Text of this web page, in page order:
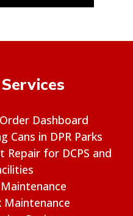
Dashboard
Cans in DPR Parks
Repair for DCPS and
Maintenance